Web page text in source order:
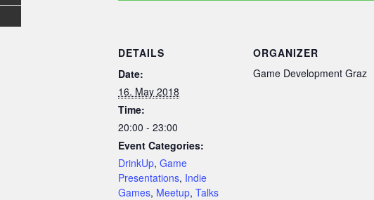
DETAILS
Date:
16. May 2018
Time:
20:00 - 23:00
Event Categories:
DrinkUp, Game
Presentations, Indie
Games, Meetup, Talks
ORGANIZER
Game Development Graz